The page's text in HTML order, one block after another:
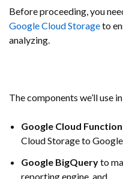
Before proceeding, you
Google Cloud Storageto
analyzing.
The components we’ll use
Google Cloud Function
Cloud Storage to
Google BigQueryto
reporting engine, and